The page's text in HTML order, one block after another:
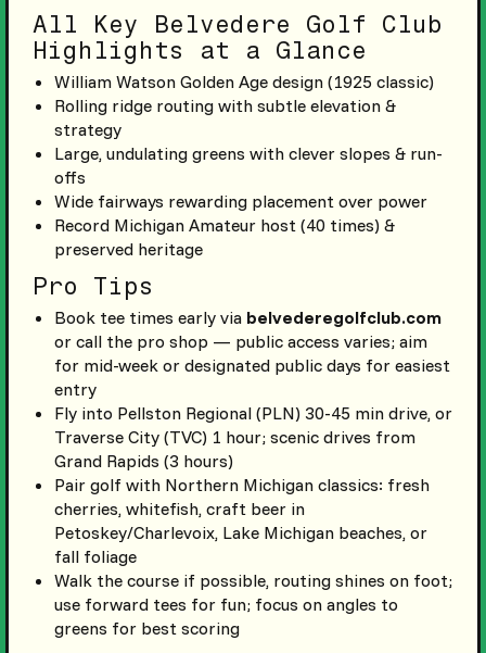
All Key Belvedere Golf Club
Highlights at a Glance
William Watson Golden Age design (1925 classic)
Rolling ridge routing with subtle elevation &
strategy
Large, undulating greens with clever slopes & run-
offs
Wide fairways rewarding placement over power
Record Michigan Amateur host (40 times) &
preserved heritage
Pro Tips
Book tee times early via belvederegolfclub.com
or call the pro shop — public access varies; aim
for mid-week or designated public days for easiest
entry
Fly into Pellston Regional (PLN) 30-45 min drive, or
Traverse City (TVC) 1 hour; scenic drives from
Grand Rapids (3 hours)
Pair golf with Northern Michigan classics: fresh
cherries, whitefish, craft beer in
Petoskey/Charlevoix, Lake Michigan beaches, or
fall foliage
Walk the course if possible, routing shines on foot;
use forward tees for fun; focus on angles to
greens for best scoring